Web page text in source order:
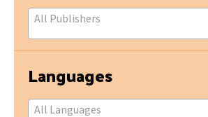
All Publishers
Languages
All Languages